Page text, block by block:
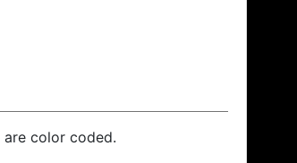
color coded.